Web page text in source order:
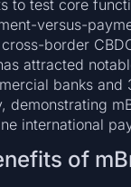
to test core
versus-
border
attracted
banks and
demonstrating
international
of